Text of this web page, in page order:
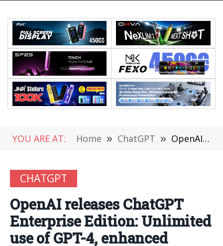
YOU ARE AT: Home » ChatGPT » OpenAI releases ChatGPT Enterprise Edition: Unlimited use of GPT-4, enhanced security and privacy
CHATGPT
OpenAI releases ChatGPT
Enterprise Edition: Unlimited
use of GPT-4, enhanced